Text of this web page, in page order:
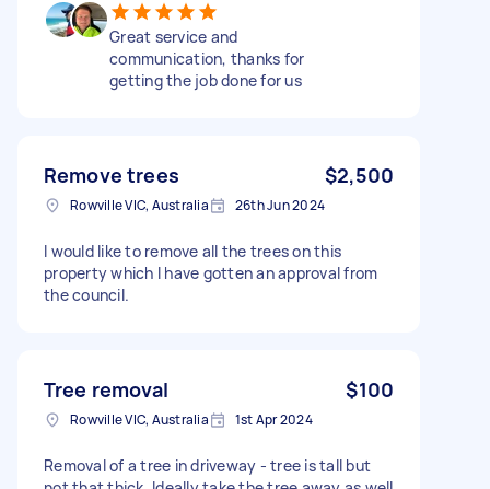
Great service and
communication, thanks for
getting the job done for us
Remove trees $2,500
Rowville VIC, Australia 26th Jun 2024
I would like to remove all the trees on this
property which I have gotten an approval from
the council.
Tree removal $100
Rowville VIC, Australia 1st Apr 2024
Removal of a tree in driveway - tree is tall but